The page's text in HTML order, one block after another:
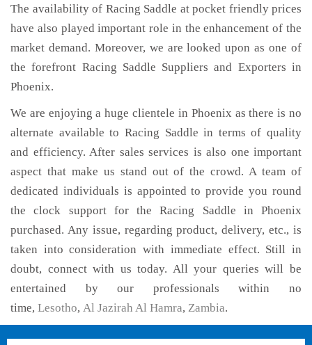
The availability of Racing Saddle at pocket friendly prices
have also played important role in the enhancement of the
market demand. Moreover, we are looked upon as one of
the forefront Racing Saddle Suppliers and Exporters in
Phoenix.
We are enjoying a huge clientele in Phoenix as there is no
alternate available to Racing Saddle in terms of quality
and efficiency. After sales services is also one important
aspect that make us stand out of the crowd. A team of
dedicated individuals is appointed to provide you round
the clock support for the Racing Saddle in Phoenix
purchased. Any issue, regarding product, delivery, etc., is
taken into consideration with immediate effect. Still in
doubt, connect with us today. All your queries will be
entertained by our professionals within no
time, Lesotho, Al Jazirah Al Hamra, Zambia.